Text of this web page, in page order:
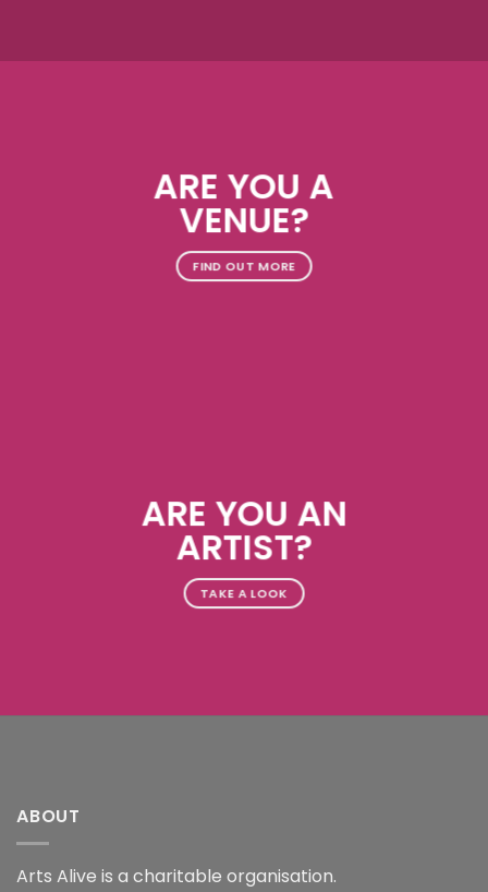
ARE YOU A
VENUE?
FIND OUT MORE
ARE YOU AN
ARTIST?
TAKE A LOOK
ABOUT
Arts Alive is a charitable organisation.